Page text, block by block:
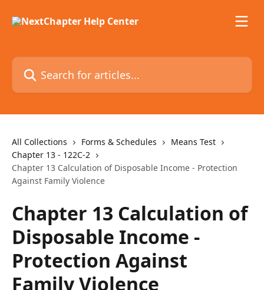
Search for articles...
All Collections Forms & Schedules
Means Test
Chapter 13 - 122C-2
Chapter 13 Calculation of Disposable Income - Protection
Against Family Violence
Chapter 13 Calculation of
Disposable Income -
Protection Against
Family Violence